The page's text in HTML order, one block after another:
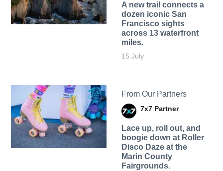
A new trail connects a
dozen iconic San
Francisco sights
across 13 waterfront
miles.
15 July
From Our Partners
7x7 Partner
Lace up, roll out, and
boogie down at Roller
Disco Daze at the
Marin County
Fairgrounds.